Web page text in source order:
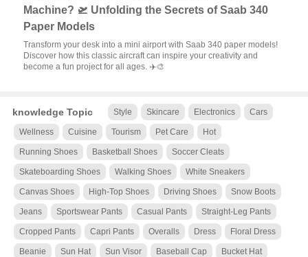
Machine? 🛫 Unfolding the Secrets of Saab 340
Paper Models
Transform your desk into a mini airport with Saab 340 paper models!
Discover how this classic aircraft can inspire your creativity and
become a fun project for all ages. ✈️🎨
knowledge Topic Style Skincare Electronics Cars
Wellness Cuisine Tourism Pet Care Hot
Running Shoes Basketball Shoes Soccer Cleats
Skateboarding Shoes Walking Shoes White Sneakers
Canvas Shoes High-Top Shoes Driving Shoes Snow Boots
Jeans Sportswear Pants Casual Pants Straight-Leg Pants
Cropped Pants Capri Pants Overalls Dress Floral Dress
Beanie Sun Hat Sun Visor Baseball Cap Bucket Hat